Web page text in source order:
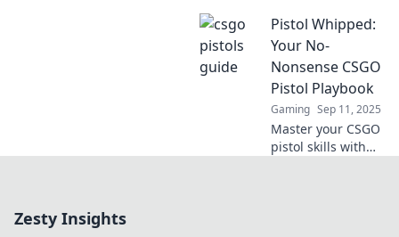
pistol tips! Unlock
secrets to elevate
your game and
take your shots to
the next level.
Pistol Whipped:
Your No-
Nonsense CSGO
Pistol Playbook
Gaming Sep 11, 2025
Master your CSGO
pistol skills with
Zesty Insights